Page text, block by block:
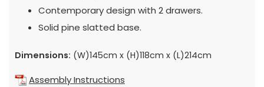
Contemporary design with 2 drawers.
Solid pine slatted base.
Dimensions: (W)145cm x (H)118cm x (L)214cm
Assembly Instructions